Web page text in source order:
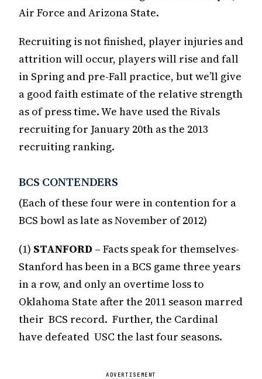
Air Force and Arizona State.
Recruiting is not finished, player injuries and
attrition will occur, players will rise and fall
in Spring and pre-Fall practice, but we’ll give
a good faith estimate of the relative strength
as of press time. We have used the Rivals
recruiting for January 20th as the 2013
recruiting ranking.
BCS CONTENDERS
(Each of these four were in contention for a
BCS bowl as late as November of 2012)
(1) STANFORD – Facts speak for themselves-
Stanford has been in a BCS game three years
in a row, and only an overtime loss to
Oklahoma State after the 2011 season marred
their BCS record. Further, the Cardinal
have defeated USC the last four seasons.
ADVERTISEMENT